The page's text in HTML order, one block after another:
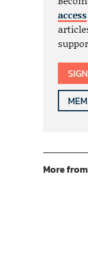
access
More